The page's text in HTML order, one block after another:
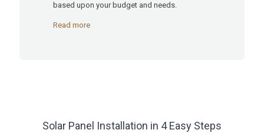
based upon your budget and needs.
Read more
Solar Panel Installation in 4 Easy Steps